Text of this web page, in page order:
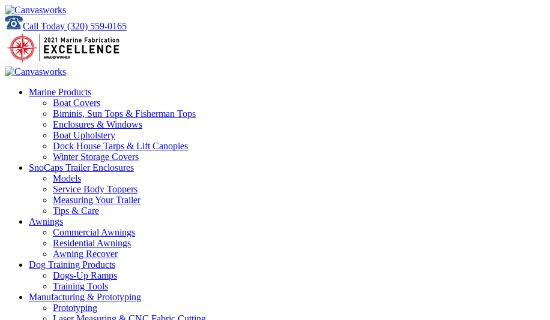
Call Today (320) 559-0165
Marine Products
Boat Covers
Biminis, Sun Tops & Fisherman Tops
Enclosures & Windows
Boat Upholstery
Dock House Tarps & Lift Canopies
Winter Storage Covers
SnoCaps Trailer Enclosures
Models
Service Body Toppers
Measuring Your Trailer
Tips & Care
Awnings
Commercial Awnings
Residential Awnings
Awning Recover
Dog Training Products
Dogs-Up Ramps
Training Tools
Manufacturing & Prototyping
Prototyping